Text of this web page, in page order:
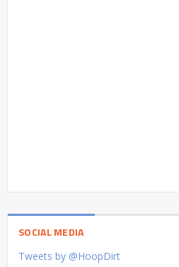
SOCIAL MEDIA
Tweets by @HoopDirt